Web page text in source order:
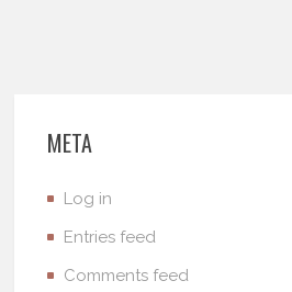
META
Log in
Entries feed
Comments feed